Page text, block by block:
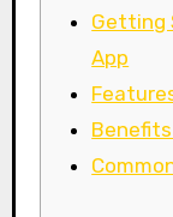
Getting
App